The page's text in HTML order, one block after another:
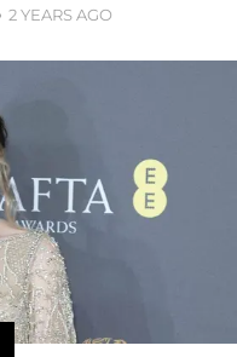
2 YEARS AGO